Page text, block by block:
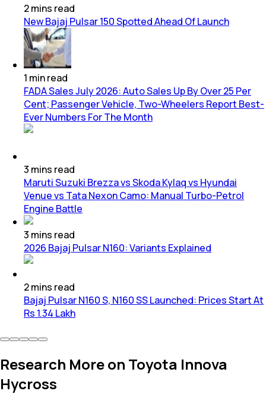
2mins read
New Bajaj Pulsar 150 Spotted Ahead Of Launch
1 minread
FADA Sales July 2026: Auto Sales Up By Over 25 Per
Cent; Passenger Vehicle, Two-Wheelers Report Best-
Ever Numbers For The Month
3 mins read
Maruti Suzuki Brezza vs Skoda Kylaq vs Hyundai
Venue vs Tata Nexon Camo: Manual Turbo-Petrol
Engine Battle
3 mins read
2026 Bajaj Pulsar N160: Variants Explained
2mins read
Bajaj Pulsar N160 S, N160 SS Launched: Prices Start At
Rs 1.34 Lakh
Research More on Toyota Innova
Hycross